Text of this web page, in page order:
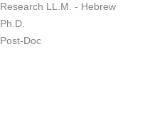
Research LL.M. - Hebrew
Ph.D.
Post-Doc